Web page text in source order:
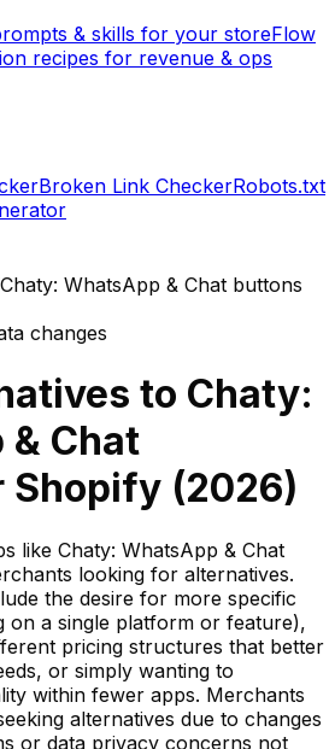
& skills for your storeFlow
recipes for revenue & ops
Broken Link CheckerRobots.txt
Chaty: WhatsApp & Chat buttons
changes
to Chaty:
Chat
Shopify (2026)
like Chaty: WhatsApp & Chat
looking for alternatives.
the desire for more specific
on a single platform or feature),
pricing structures that better
or simply wanting to
within fewer apps. Merchants
alternatives due to changes
or data privacy concerns not